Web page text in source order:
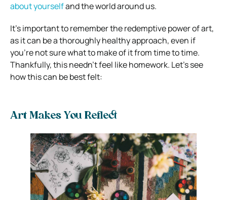
about yourselfand the world around us.
It’s important to remember the redemptive power of art,
as it can be a thoroughly healthy approach, even if
you’re not sure what to make of it from time to time.
Thankfully, this needn’t feel like homework. Let’s see
how this can be best felt:
Art Makes You Reflect